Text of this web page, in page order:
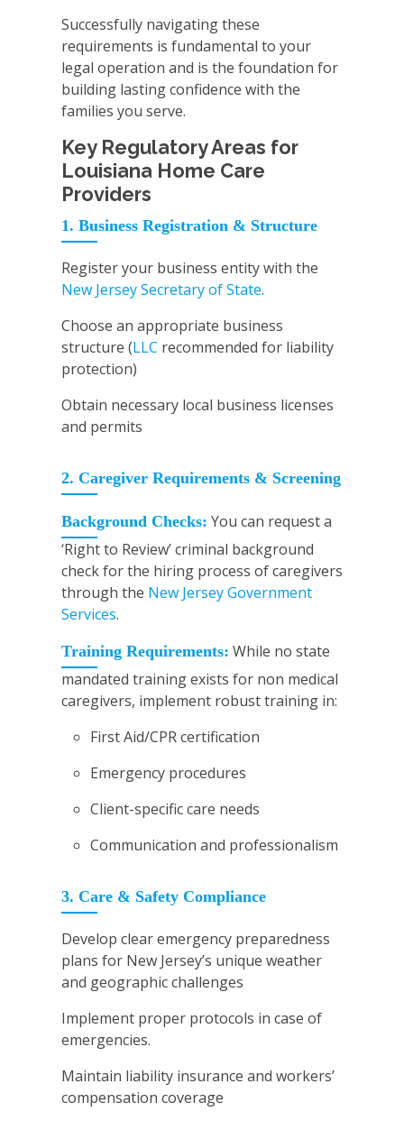
Successfully navigating these
requirements is fundamental to your
legal operation and is the foundation for
building lasting confidence with the
families you serve.
Key Regulatory Areas for
Louisiana Home Care
Providers
1. Business Registration & Structure
Register your business entity with the
New Jersey Secretary of State.
Choose an appropriate business
structure (LLC recommended for liability
protection)
Obtain necessary local business licenses
and permits
2. Caregiver Requirements & Screening
Background Checks: You can request a
‘Right to Review’ criminal background
check for the hiring process of caregivers
through the New Jersey Government
Services.
Training Requirements: While no state
mandated training exists for non medical
caregivers, implement robust training in:
First Aid/CPR certification
Emergency procedures
Client-specific care needs
Communication and professionalism
3. Care & Safety Compliance
Develop clear emergency preparedness
plans for New Jersey’s unique weather
and geographic challenges
Implement proper protocols in case of
emergencies.
Maintain liability insurance and workers’
compensation coverage